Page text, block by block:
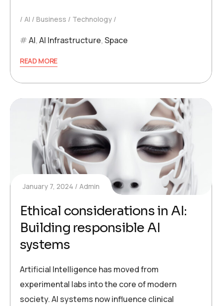
AI Business Technology
AI,AI Infrastructure,Space
READ MORE
January 7, 2024 Admin
Ethical considerations in AI:
Building responsible AI
systems
Artificial Intelligence has moved from
experimental labs into the core of modern
society. AI systems now influence clinical